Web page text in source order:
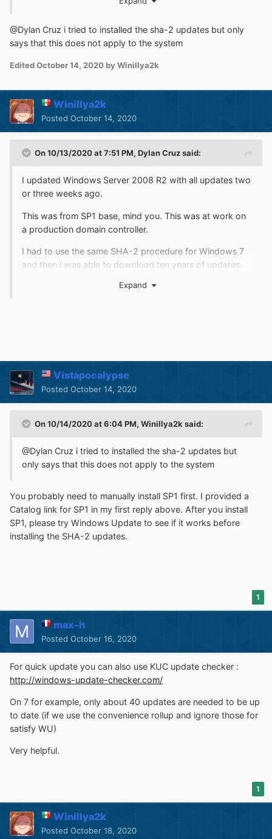
Beware that the critical Zerologon patch for R2 is an ESU
entire network is toast.
@Dylan Cruz i tried to installed the sha-2 updates but only
says that this does not apply to the system
EditedOctober 14, 2020 by Winillya2k
Winillya2k
Posted October 14, 2020
On 10/13/2020 at 7:51 PM, Dylan Cruzsaid:
I updated Windows Server 2008 R2 with all updates two
or three weeks ago.
This was from SP1 base, mind you. This was at work on
a production domain controller.
I had to use the same SHA-2 procedure for Windows 7
and then I was able to download ten years of updates.
Beware that the critical Zerologon patch for R2 is an ESU
Expand
Vistapocalypse
Posted October 14, 2020
On 10/14/2020 at 6:04 PM, Winillya2k said:
@Dylan Cruz i tried to installed the sha-2 updates but
only says that this does not apply to the system
You probably need to manually install SP1 first. I provided a
Catalog link for SP1 in my first reply above. After you install
SP1, please try Windows Update to see if it works before
installing the SHA-2 updates.
1
max-h
Posted October 16, 2020
For quick update you can also use KUC update checker :
http://windows-update-checker.com/
On 7 for example, only about 40 updates are needed to be up
to date (if we use the convenience rollup and ignore those for
satisfy WU)
Very helpful.
1
Winillya2k
Posted October 18, 2020